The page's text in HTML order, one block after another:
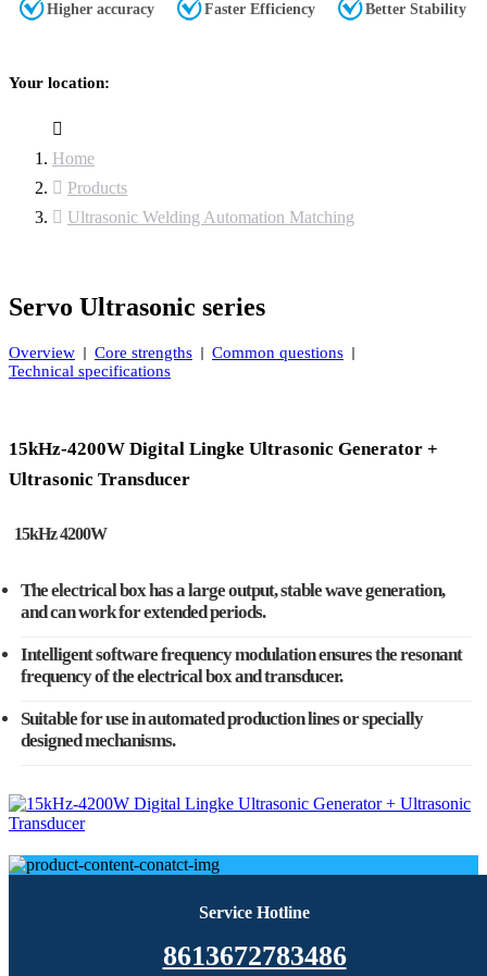
Higher accuracy Faster Efficiency Better Stability
Your location:
Home
Products
Ultrasonic Welding Automation Matching
Servo Ultrasonic series
Overview Core strengths
Common questions
Technical specifications
15kHz-4200W Digital Lingke Ultrasonic Generator +
Ultrasonic Transducer
15kHz 4200W
The electrical box has a large output, stable wave generation,
and can work for extended periods.
Intelligent software frequency modulation ensures the resonant
frequency of the electrical box and transducer.
Suitable for use in automated production lines or specially
designed mechanisms.
Service Hotline
8613672783486